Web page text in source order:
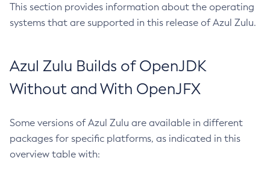
This section provides information about the operating
systems that are supported in this release of Azul Zulu.
Azul Zulu Builds of OpenJDK
Without and With OpenJFX
Some versions of Azul Zulu are available in different
packages for specific platforms, as indicated in this
overview table with: